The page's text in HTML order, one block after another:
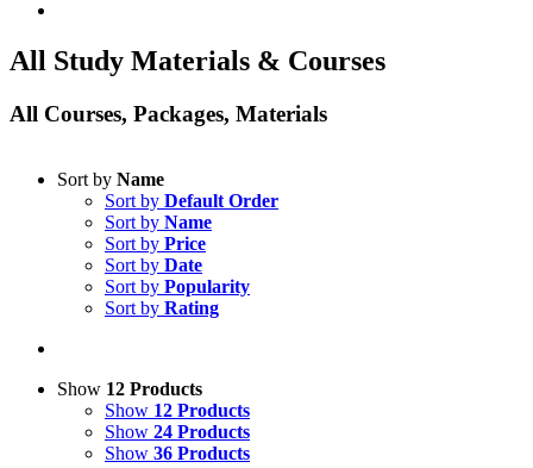
All Study Materials & Courses
All Courses, Packages, Materials
Sort by Name
Sort by Default Order
Sort by Name
Sort by Price
Sort by Date
Sort by Popularity
Sort by Rating
Show 12 Products
Show 12 Products
Show 24 Products
Show 36 Products